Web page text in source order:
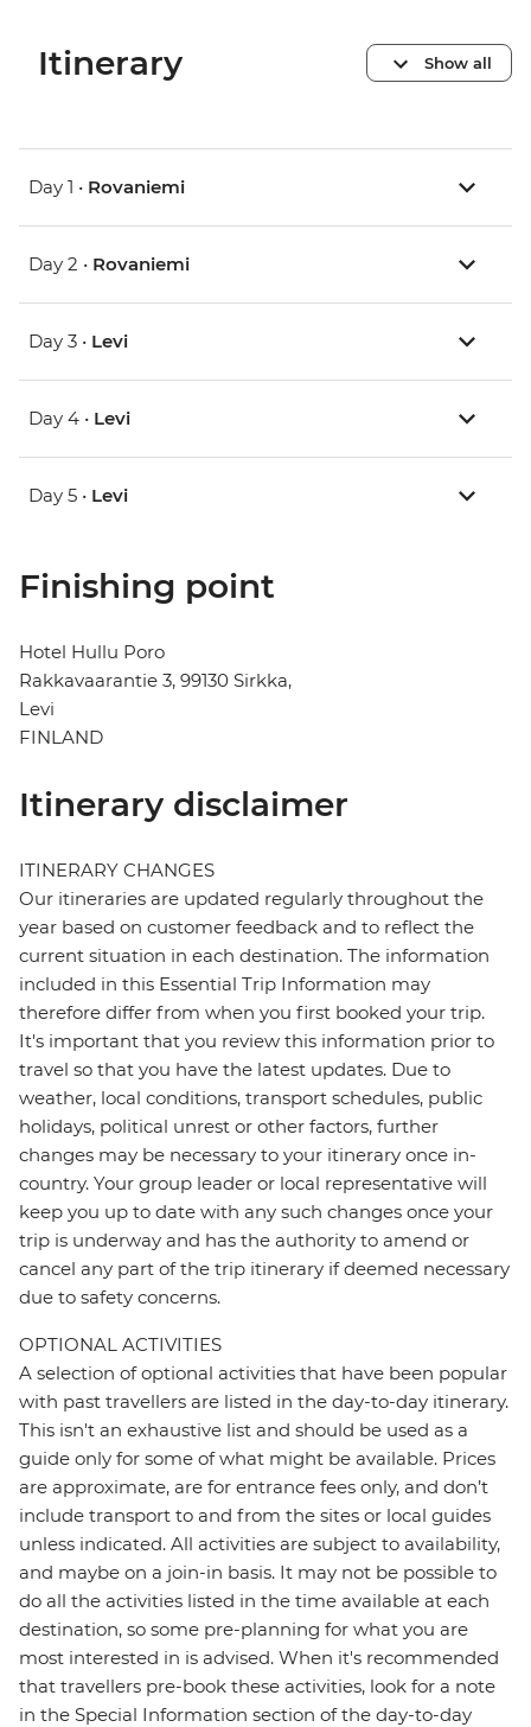
Itinerary Show all
Day 1 • Rovaniemi
Day 2 • Rovaniemi
Day 3 • Levi
Day 4 • Levi
Day 5 • Levi
Finishing point
Hotel Hullu Poro
Rakkavaarantie 3, 99130 Sirkka,
Levi
FINLAND
Itinerary disclaimer
ITINERARY CHANGES
Our itineraries are updated regularly throughout the
year based on customer feedback and to reflect the
current situation in each destination. The information
included in this Essential Trip Information may
therefore differ from when you first booked your trip.
It's important that you review this information prior to
travel so that you have the latest updates. Due to
weather, local conditions, transport schedules, public
holidays, political unrest or other factors, further
changes may be necessary to your itinerary once in-
country. Your group leader or local representative will
keep you up to date with any such changes once your
trip is underway and has the authority to amend or
cancel any part of the trip itinerary if deemed necessary
due to safety concerns.
OPTIONAL ACTIVITIES
A selection of optional activities that have been popular
with past travellers are listed in the day-to-day itinerary.
This isn't an exhaustive list and should be used as a
guide only for some of what might be available. Prices
are approximate, are for entrance fees only, and don’t
include transport to and from the sites or local guides
unless indicated. All activities are subject to availability,
and maybe on a join-in basis. It may not be possible to
do all the activities listed in the time available at each
destination, so some pre-planning for what you are
most interested in is advised. When it's recommended
that travellers pre-book these activities, look for a note
in the Special Information section of the day-to-day